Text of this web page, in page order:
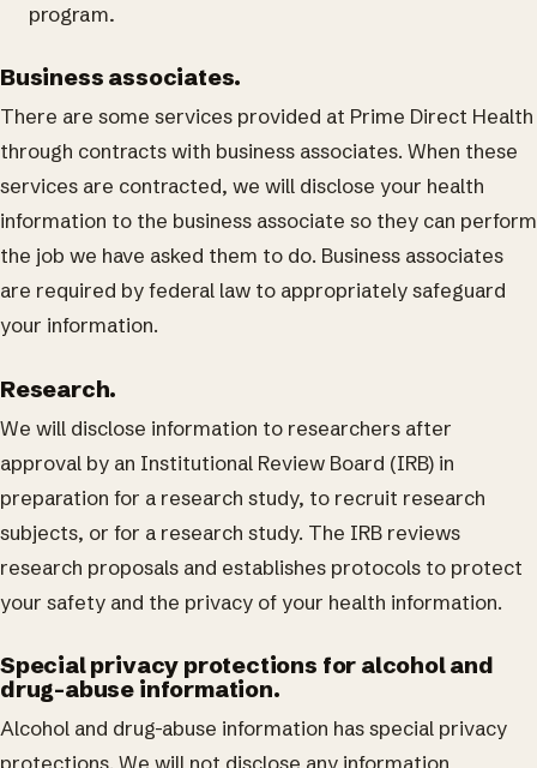
program.
Business associates.
There are some services provided at Prime Direct Health
through contracts with business associates. When these
services are contracted, we will disclose your health
information to the business associate so they can perform
the job we have asked them to do. Business associates
are required by federal law to appropriately safeguard
your information.
Research.
We will disclose information to researchers after
approval by an Institutional Review Board (IRB) in
preparation for a research study, to recruit research
subjects, or for a research study. The IRB reviews
research proposals and establishes protocols to protect
your safety and the privacy of your health information.
Special privacy protections for alcohol and
drug-abuse information.
Alcohol and drug-abuse information has special privacy